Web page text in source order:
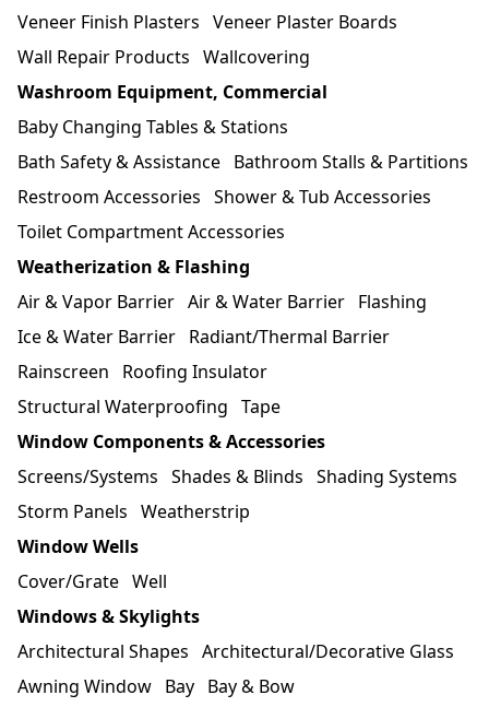
Veneer Finish Plasters Veneer Plaster Boards
Wall Repair Products Wallcovering
Washroom Equipment, Commercial
Baby Changing Tables & Stations
Bath Safety & Assistance Bathroom Stalls & Partitions
Restroom Accessories Shower & Tub Accessories
Toilet Compartment Accessories
Weatherization & Flashing
Air & Vapor Barrier Air & Water Barrier Flashing
Ice & Water Barrier Radiant/Thermal Barrier
Rainscreen
Roofing Insulator
Structural Waterproofing Tape
Window Components & Accessories
Screens/Systems Shades & Blinds Shading Systems
Storm Panels Weatherstrip
Window Wells
Cover/Grate Well
Windows & Skylights
Architectural Shapes Architectural/Decorative Glass
Awning Window Bay Bay & Bow